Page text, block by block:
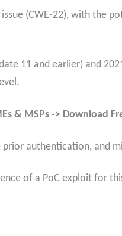
(CWE-22), with the
11 and earlier) and
& MSPs -> Download
authentication, and
of a PoC exploit for